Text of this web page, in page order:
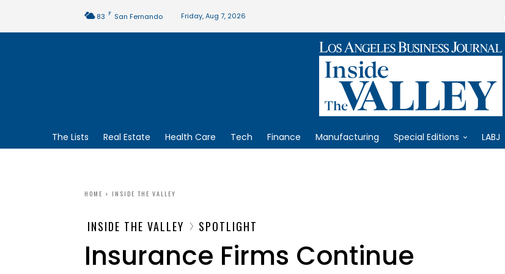
83 F San Fernando Friday, Aug 7, 2026
The Lists Real Estate Health Care Tech Finance Manufacturing Special Editions LABJ
HOME INSIDE THE VALLEY
INSIDE THE VALLEY SPOTLIGHT
Insurance Firms Continue